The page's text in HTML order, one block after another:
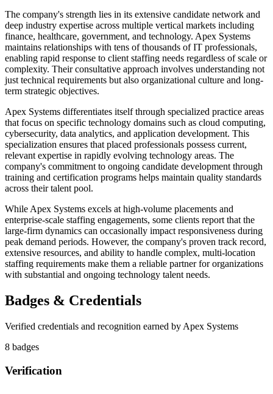
The company's strength lies in its extensive candidate network and
deep industry expertise across multiple vertical markets including
finance, healthcare, government, and technology. Apex Systems
maintains relationships with tens of thousands of IT professionals,
enabling rapid response to client staffing needs regardless of scale or
complexity. Their consultative approach involves understanding not
just technical requirements but also organizational culture and long-
term strategic objectives.
Apex Systems differentiates itself through specialized practice areas
that focus on specific technology domains such as cloud computing,
cybersecurity, data analytics, and application development. This
specialization ensures that placed professionals possess current,
relevant expertise in rapidly evolving technology areas. The
company's commitment to ongoing candidate development through
training and certification programs helps maintain quality standards
across their talent pool.
While Apex Systems excels at high-volume placements and
enterprise-scale staffing engagements, some clients report that the
large-firm dynamics can occasionally impact responsiveness during
peak demand periods. However, the company's proven track record,
extensive resources, and ability to handle complex, multi-location
staffing requirements make them a reliable partner for organizations
with substantial and ongoing technology talent needs.
Badges & Credentials
Verified credentials and recognition earned by Apex Systems
8 badges
Verification